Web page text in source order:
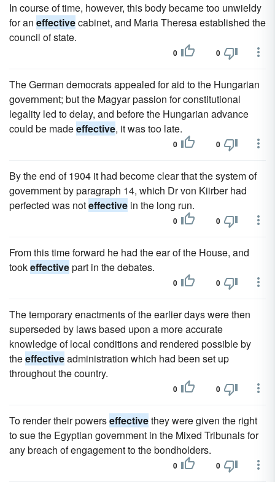
In course of time, however, this body became too unwieldy
for an effectivecabinet, and Maria Theresa established the
council of state.
0 0
The German democrats appealed for aid to the Hungarian
government; but the Magyar passion for constitutional
legality led to delay, and before the Hungarian advance
could be madeeffective, it was too late.
0 0
By the end of 1904 it had become clear that the system of
government by paragraph 14, which Dr von Kiirber had
perfected was noteffective in the long run.
0 0
From this time forward he had the ear of the House, and
tookeffectivepart in the debates.
0 0
The temporary enactments of the earlier days were then
superseded by laws based upon a more accurate
knowledge of local conditions and rendered possible by
theeffectiveadministration which had been set up
throughout the country.
0 0
To render their powerseffectivethey were given the right
to sue the Egyptian government in the Mixed Tribunals for
any breach of engagement to the bondholders.
0 0